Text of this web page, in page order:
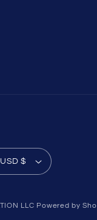
United States | USD $
LLC Powered by